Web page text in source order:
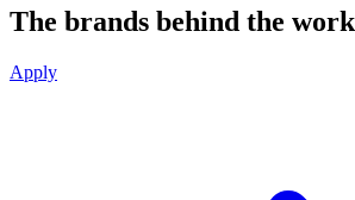
The brands behind the work
Apply